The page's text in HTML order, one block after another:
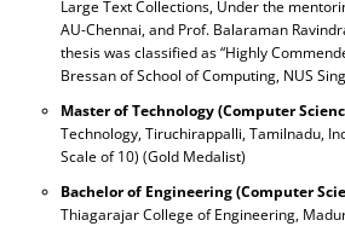
Large Text Collections, Under the
AU-Chennai, and Prof. Balaraman
thesis was classified as “Highly
Bressan of School of Computing, NUS
Master of Technology (Computer
Technology, Tiruchirappalli, Tamilnadu,
Scale of 10) (Gold Medalist)
Bachelor of Engineering (Computer
Thiagarajar College of Engineering,